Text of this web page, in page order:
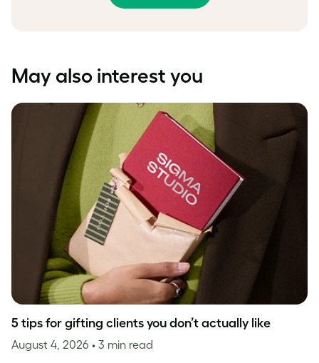
May also interest you
5 tips for gifting clients you don’t actually like
August 4, 2026 • 3 min read